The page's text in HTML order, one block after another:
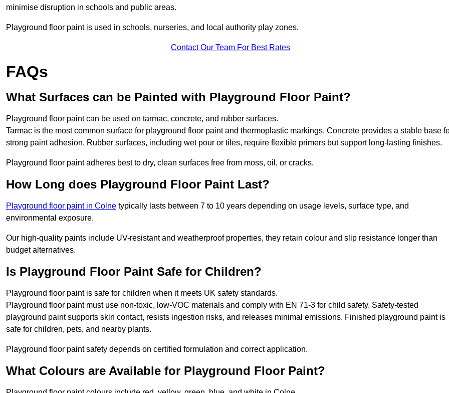
minimise disruption in schools and public areas.
Playground floor paint is used in schools, nurseries, and local authority play zones.
Contact Our Team For Best Rates
FAQs
What Surfaces can be Painted with Playground Floor Paint?
Playground floor paint can be used on tarmac, concrete, and rubber surfaces.
Tarmac is the most common surface for playground floor paint and thermoplastic markings. Concrete provides a stable base
strong paint adhesion. Rubber surfaces, including wet pour or tiles, require flexible primers but support long-lasting finishes.
Playground floor paint adheres best to dry, clean surfaces free from moss, oil, or cracks.
How Long does Playground Floor Paint Last?
Playground floor paint in Colne typically lasts between 7 to 10 years depending on usage levels, surface type, and
environmental exposure.
Our high-quality paints include UV-resistant and weatherproof properties, they retain colour and slip resistance longer than
budget alternatives.
Is Playground Floor Paint Safe for Children?
Playground floor paint is safe for children when it meets UK safety standards.
Playground floor paint must use non-toxic, low-VOC materials and comply with EN 71-3 for child safety. Safety-tested
playground paint supports skin contact, resists ingestion risks, and releases minimal emissions. Finished playground paint is
safe for children, pets, and nearby plants.
Playground floor paint safety depends on certified formulation and correct application.
What Colours are Available for Playground Floor Paint?